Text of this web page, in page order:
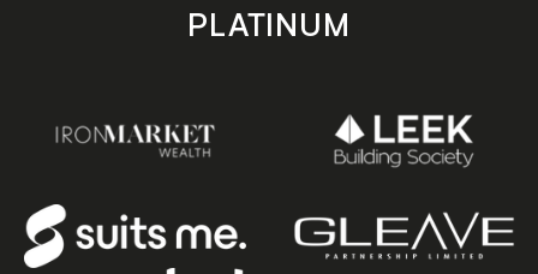
PLATINUM